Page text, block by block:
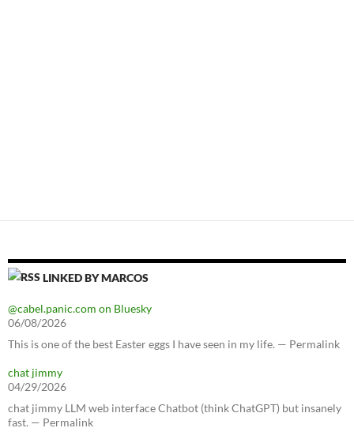
LINKED BY MARCOS
@cabel.panic.com on Bluesky
06/08/2026
This is one of the best Easter eggs I have seen in my life. — Permalink
chat jimmy
04/29/2026
chat jimmy LLM web interface Chatbot (think ChatGPT) but insanely
fast. — Permalink